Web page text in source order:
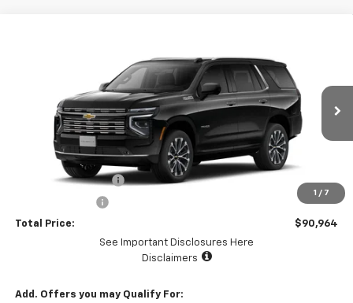
1 / 7
1GNS6TKL7TR278336Stock:58480Model: CK10706
Ext.
TOTAL PRICE
Less
Documentation Fee
-$5,000
Total Price:
$90,964
See Important Disclosures Here
Disclaimers
Add. Offers you may Qualify For: